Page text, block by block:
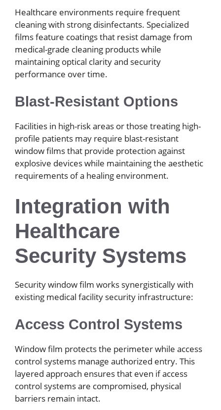
Healthcare environments require frequent
cleaning with strong disinfectants. Specialized
films feature coatings that resist damage from
medical-grade cleaning products while
maintaining optical clarity and security
performance over time.
Blast-Resistant Options
Facilities in high-risk areas or those treating high-
profile patients may require blast-resistant
window films that provide protection against
explosive devices while maintaining the aesthetic
requirements of a healing environment.
Integration with
Healthcare
Security Systems
Security window film works synergistically with
existing medical facility security infrastructure:
Access Control Systems
Window film protects the perimeter while access
control systems manage authorized entry. This
layered approach ensures that even if access
control systems are compromised, physical
barriers remain intact.